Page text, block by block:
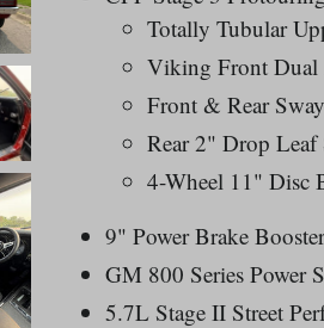
Totally Tubular
Viking Front Dual
Front & Rear
Rear 2" Drop Leaf
4-Wheel 11" Disc
9" Power Brake Booster
GM 800 Series Power
5.7L Stage II Street